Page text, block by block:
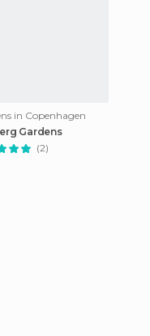
in Copenhagen
Gardens
(2)